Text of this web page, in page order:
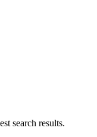
search results.